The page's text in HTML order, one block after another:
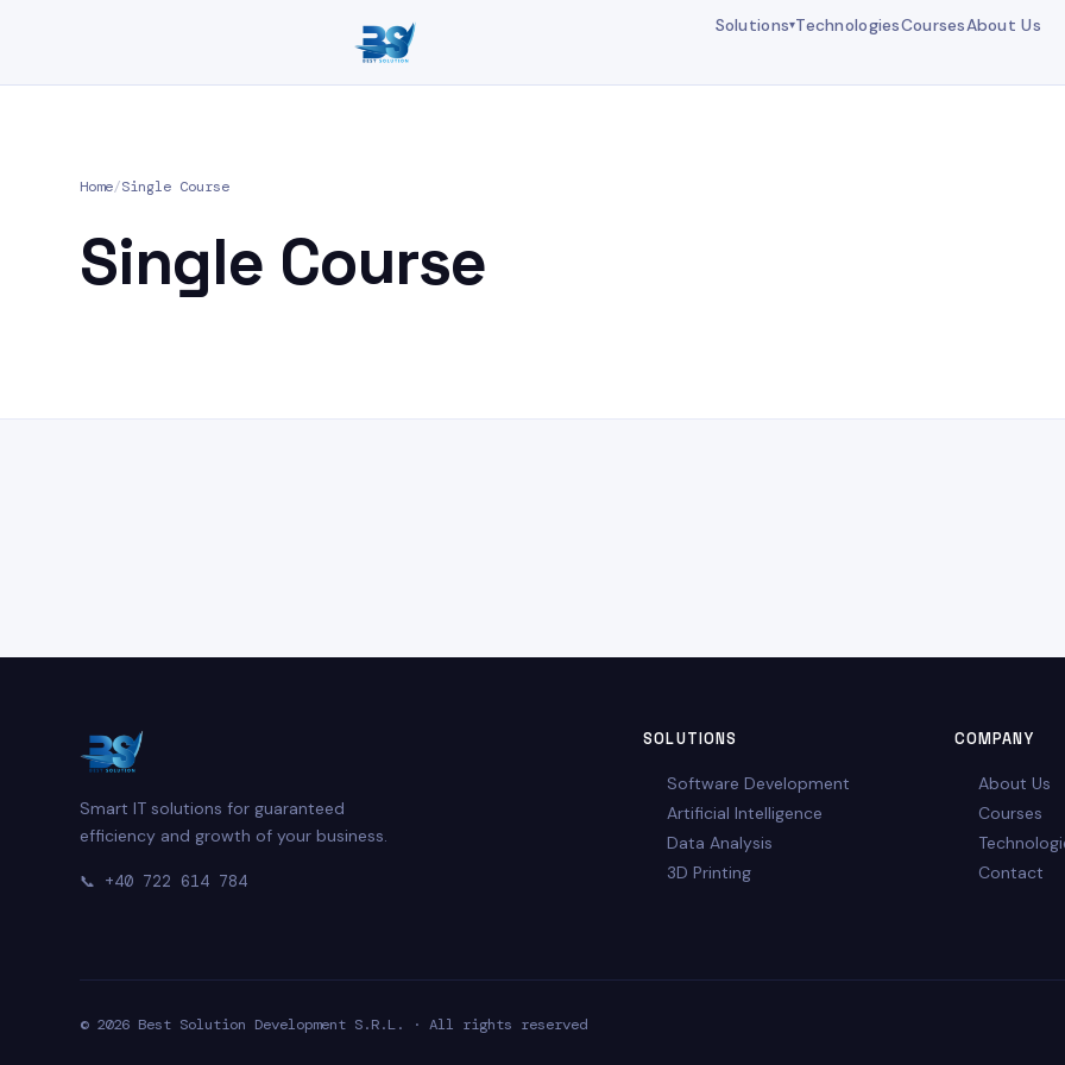
Solutions▾TechnologiesCoursesAbout Us
Home/Single Course
Single Course
Smart IT solutions for guaranteed
efficiency and growth of your business.
📞 +40 722 614 784
SOLUTIONS
Software Development
Artificial Intelligence
Data Analysis
3D Printing
COMPANY
About Us
Courses
Contact
© 2026 Best Solution Development S.R.L. · All rights reserved